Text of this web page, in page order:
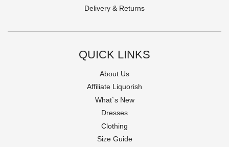
Delivery & Returns
QUICK LINKS
About Us
Affiliate Liquorish
What`s New
Dresses
Clothing
Size Guide